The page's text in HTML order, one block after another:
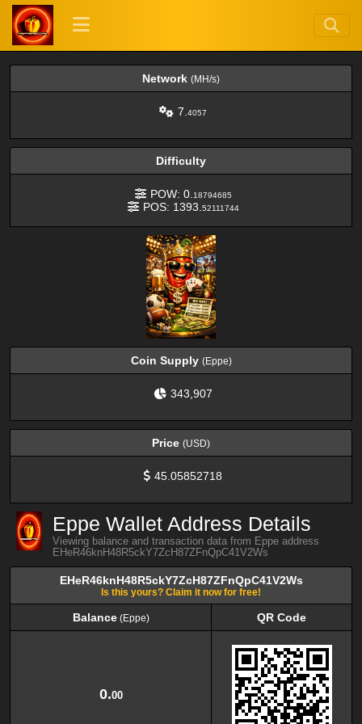
Network (MH/s)
7. 4057
Difficulty
POW: 0. 18794685
POS: 1393. 52111744
Coin Supply (Eppe)
343,907
Price (USD)
45.05852718
Eppe Wallet Address Details
Viewing balance and transaction data from Eppe address
EHeR46knH48R5ckY7ZcH87ZFnQpC41V2Ws
EHeR46knH48R5ckY7ZcH87ZFnQpC41V2Ws
Is this yours? Claim it now for free!
Balance(Eppe)
QR Code
0.00